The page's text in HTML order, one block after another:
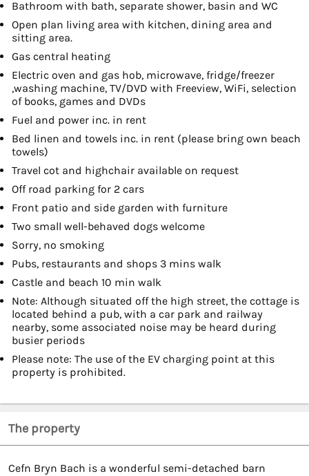
Bathroom with bath, separate shower, basin and WC
Open plan living area with kitchen, dining area and
sitting area.
Gas central heating
Electric oven and gas hob, microwave, fridge/freezer
,washing machine, TV/DVD with Freeview, WiFi, selection
of books, games and DVDs
Fuel and power inc. in rent
Bed linen and towels inc. in rent (please bring own beach
towels)
Travel cot and highchair available on request
Off road parking for 2 cars
Front patio and side garden with furniture
Two small well-behaved dogs welcome
Sorry, no smoking
Pubs, restaurants and shops 3 mins walk
Castle and beach 10 min walk
Note: Although situated off the high street, the cottage is
located behind a pub, with a car park and railway
nearby, some associated noise may be heard during
busier periods
Please note: The use of the EV charging point at this
property is prohibited.
The property
Cefn Bryn Bach is a wonderful semi-detached barn